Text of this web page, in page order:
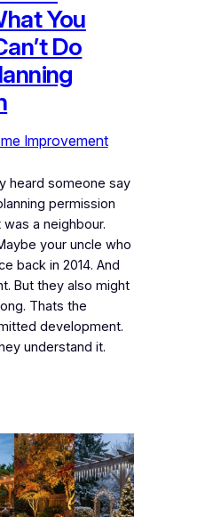
You
Do
Improvement
heard someone say
permission
a neighbour.
your uncle who
back in 2014. And
But they also might
Thats the
development.
understand it.